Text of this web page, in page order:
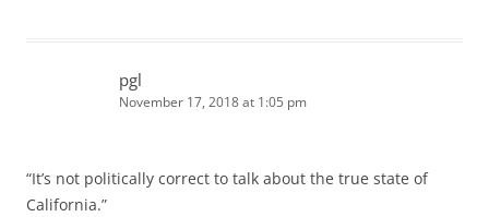
pgl
November 17, 2018 at 1:05 pm
“It’s not politically correct to talk about the true state of
California.”